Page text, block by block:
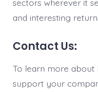
sectors wherever it
and interesting
Contact Us:
To learn more about
support your